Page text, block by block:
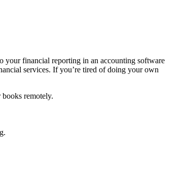
your financial reporting in an accounting software
services. If you’re tired of doing your own
remotely.